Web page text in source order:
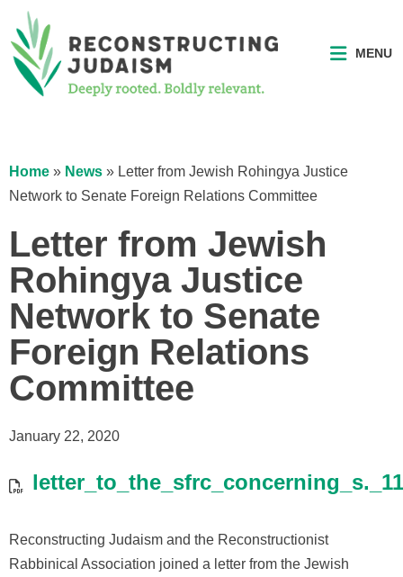
MENU
Home » News » Letter from Jewish Rohingya Justice
Network to Senate Foreign Relations Committee
Letter from Jewish
Rohingya Justice
Network to Senate
Foreign Relations
Committee
January 22, 2020
Reconstructing Judaism and the Reconstructionist
Rabbinical Association joined a letter from the Jewish